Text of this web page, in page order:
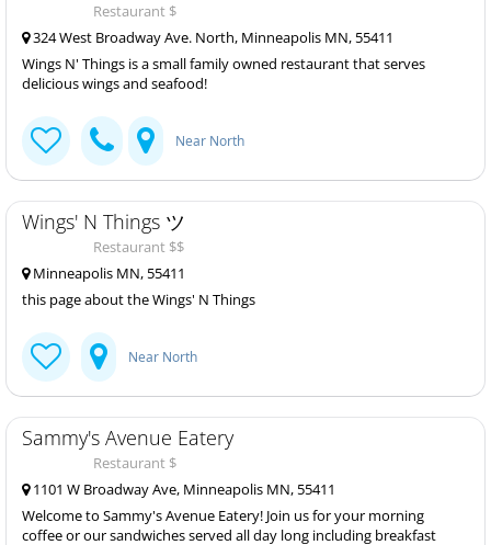
Restaurant $
324 West Broadway Ave. North, Minneapolis MN, 55411
Wings N' Things is a small family owned restaurant that serves
delicious wings and seafood!
Near North
Wings' N Things ツ
Restaurant $$
Minneapolis MN, 55411
this page about the Wings' N Things
Near North
Sammy's Avenue Eatery
Restaurant $
1101 W Broadway Ave, Minneapolis MN, 55411
Welcome to Sammy's Avenue Eatery! Join us for your morning
coffee or our sandwiches served all day long including breakfast